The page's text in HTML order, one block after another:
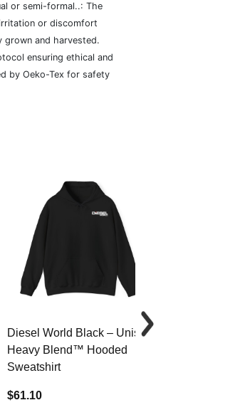
or semi-formal..: The
or discomfort
grown and harvested.
ensuring ethical and
by Oeko-Tex for safety
Diesel World Black – Unisex
Heavy Blend™ Hooded
Sweatshirt
$61.10